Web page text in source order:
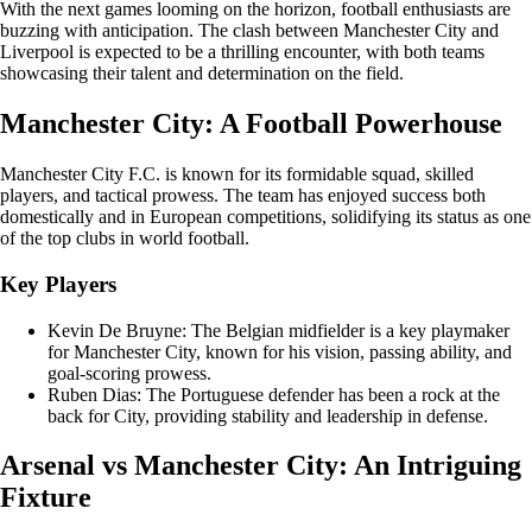
With the next games looming on the horizon, football enthusiasts are
buzzing with anticipation. The clash between Manchester City and
Liverpool is expected to be a thrilling encounter, with both teams
showcasing their talent and determination on the field.
Manchester City: A Football Powerhouse
Manchester City F.C. is known for its formidable squad, skilled
players, and tactical prowess. The team has enjoyed success both
domestically and in European competitions, solidifying its status as one
of the top clubs in world football.
Key Players
Kevin De Bruyne: The Belgian midfielder is a key playmaker
for Manchester City, known for his vision, passing ability, and
goal-scoring prowess.
Ruben Dias: The Portuguese defender has been a rock at the
back for City, providing stability and leadership in defense.
Arsenal vs Manchester City: An Intriguing
Fixture